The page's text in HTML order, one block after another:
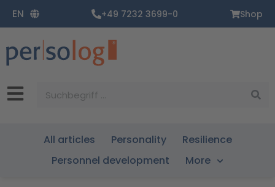
Inhalt
springen
EN +49 7232 3699-0 Shop
All articles Personality
Resilience
Personnel development
More